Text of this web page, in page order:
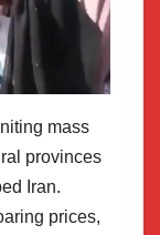
mass
provinces
Iran.
prices,